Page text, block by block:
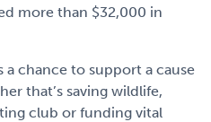
more than $32,000 in
a chance to support a cause
that’s saving wildlife,
club or funding vital